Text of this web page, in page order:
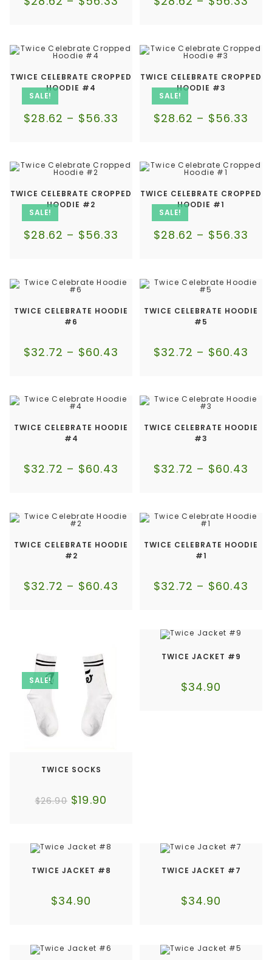
SALE!
TWICE CELEBRATE CROPPED
HOODIE #4
$28.62 – $56.33
SALE!
TWICE CELEBRATE CROPPED
HOODIE #3
$28.62 – $56.33
SALE!
TWICE CELEBRATE CROPPED
HOODIE #2
$28.62 – $56.33
SALE!
TWICE CELEBRATE CROPPED
HOODIE #1
$28.62 – $56.33
TWICE CELEBRATE HOODIE
#6
$32.72 – $60.43
TWICE CELEBRATE HOODIE
#5
$32.72 – $60.43
TWICE CELEBRATE HOODIE
#4
$32.72 – $60.43
TWICE CELEBRATE HOODIE
#3
$32.72 – $60.43
TWICE CELEBRATE HOODIE
#2
$32.72 – $60.43
TWICE CELEBRATE HOODIE
#1
$32.72 – $60.43
SALE!
TWICE SOCKS
$26.90 $19.90
TWICE JACKET #9
$34.90
TWICE JACKET #8
$34.90
TWICE JACKET #7
$34.90